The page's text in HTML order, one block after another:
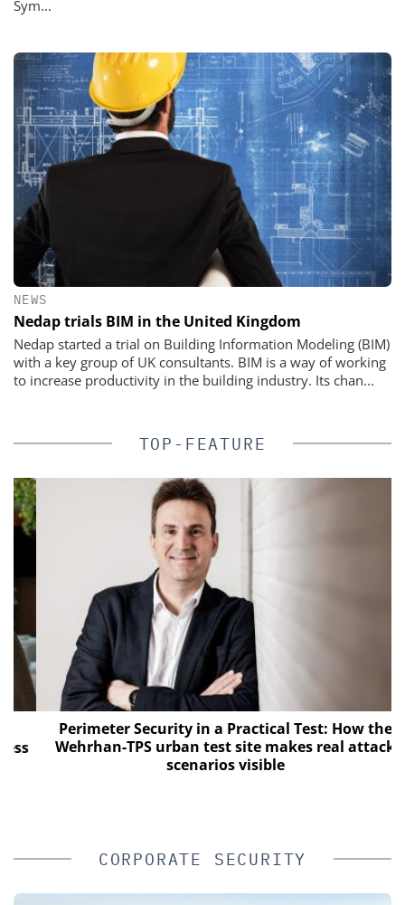
Sym...
NEWS
Nedap trials BIM in the United Kingdom
Nedap started a trial on Building Information Modeling (BIM)
with a key group of UK consultants. BIM is a way of working
to increase productivity in the building industry. Its chan...
TOP-FEATURE
Perimeter Security in a Practical Test: How the
Wehrhan-TPS urban test site makes real attack
scenarios visible
CORPORATE SECURITY